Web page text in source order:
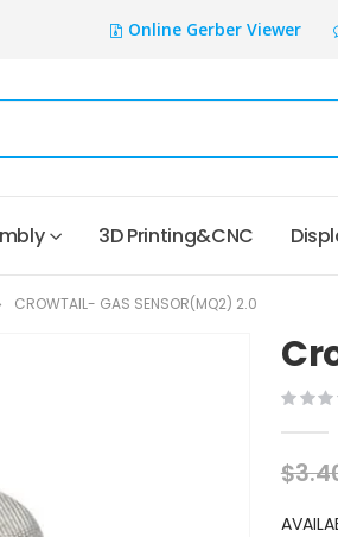
Online Gerber Viewer
3D Printing&CNC
CROWTAIL- GAS SENSOR(MQ2) 2.0